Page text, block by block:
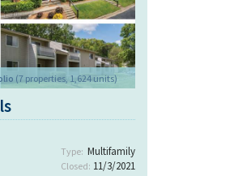
(7 properties, 1,624 units)
Type: Multifamily
Closed: 11/3/2021